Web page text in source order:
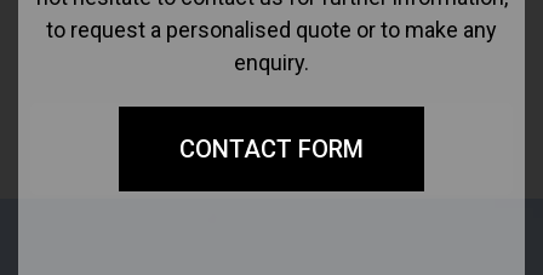
to request a personalised quote or to make any
enquiry.
CONTACT FORM